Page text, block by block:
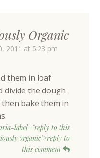
Organic
2011 at 5:23 pm
them in loaf
divide the dough
bake them in
label="reply to this
organic">reply to
this comment